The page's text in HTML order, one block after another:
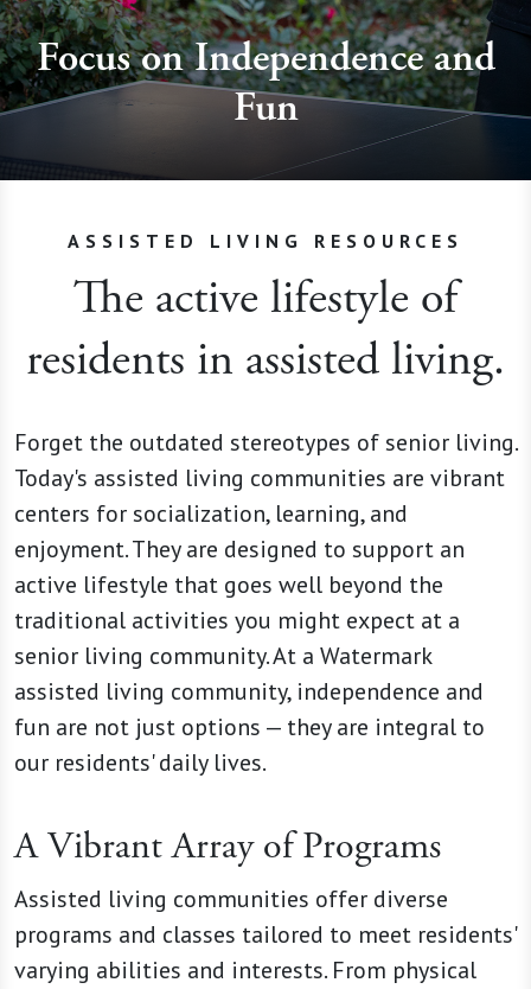
Focus on Independence and
Fun
ASSISTED LIVING RESOURCES
The active lifestyle of
residents in assisted living.
Forget the outdated stereotypes of senior living.
Today's assisted living communities are vibrant
centers for socialization, learning, and
enjoyment. They are designed to support an
active lifestyle that goes well beyond the
traditional activities you might expect at a
senior living community. At a Watermark
assisted living community, independence and
fun are not just options — they are integral to
our residents' daily lives.
A Vibrant Array of Programs
Assisted living communities offer diverse
programs and classes tailored to meet residents'
varying abilities and interests. From physical